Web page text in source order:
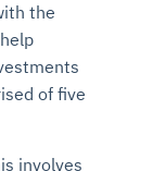
the
of five
involves